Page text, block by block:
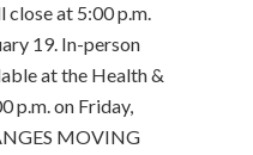
at 5:00 p.m.
19. In-person
at the Health &
p.m. on Friday,
MOVING